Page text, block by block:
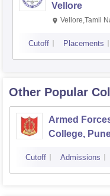
Vellore
Vellore,Tamil
Cutoff Placements
Other Popular
Armed
College,
Cutoff Admissions